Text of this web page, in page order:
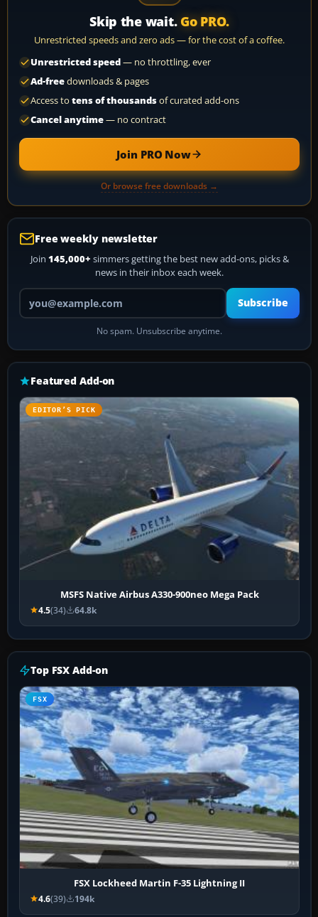
Skip the wait. Go PRO.
Unrestricted speeds and zero ads — for the cost of a coffee.
Unrestricted speed— no throttling, ever
Ad-freedownloads & pages
Access to tens of thousandsof curated add-ons
Cancel anytime— no contract
Join PRO Now
Or browse free downloads →
Free weekly newsletter
Join 145,000+ simmers getting the best new add-ons, picks &
news in their inbox each week.
Your email address
Subscribe
No spam. Unsubscribe anytime.
Featured Add-on
EDITOR’S PICK
MSFS Native Airbus A330-900neo Mega Pack
4.5(34) 64.8k
Top FSX Add-on
FSX
FSX Lockheed Martin F-35 Lightning II
4.6(39) 194k